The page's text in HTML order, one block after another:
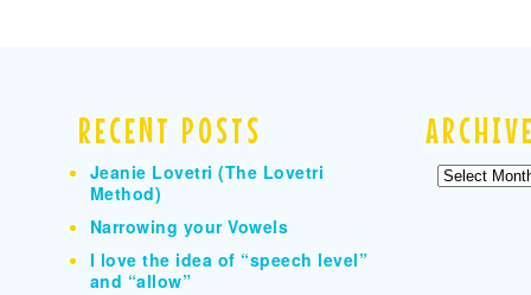
RECENT POSTS
Jeanie Lovetri (The Lovetri
Method)
Narrowing your Vowels
I love the idea of “speech level”
and “allow”
Archives